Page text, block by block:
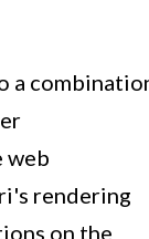
a
web
rendering
on the